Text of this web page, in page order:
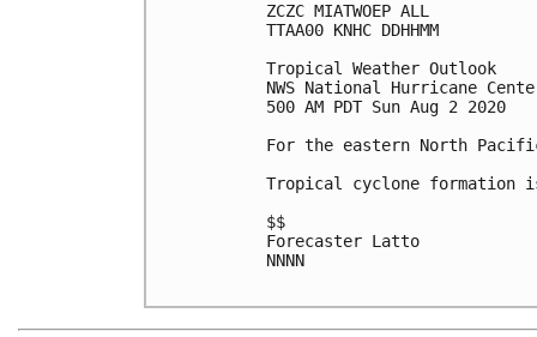
ZCZC MIATWOEP ALL
TTAA00 KNHC DDHHMM
Tropical Weather Outlook
NWS National Hurricane
500 AM PDT Sun Aug 2 2020
For the eastern North
Tropical cyclone formation
$$
Forecaster Latto
NNNN